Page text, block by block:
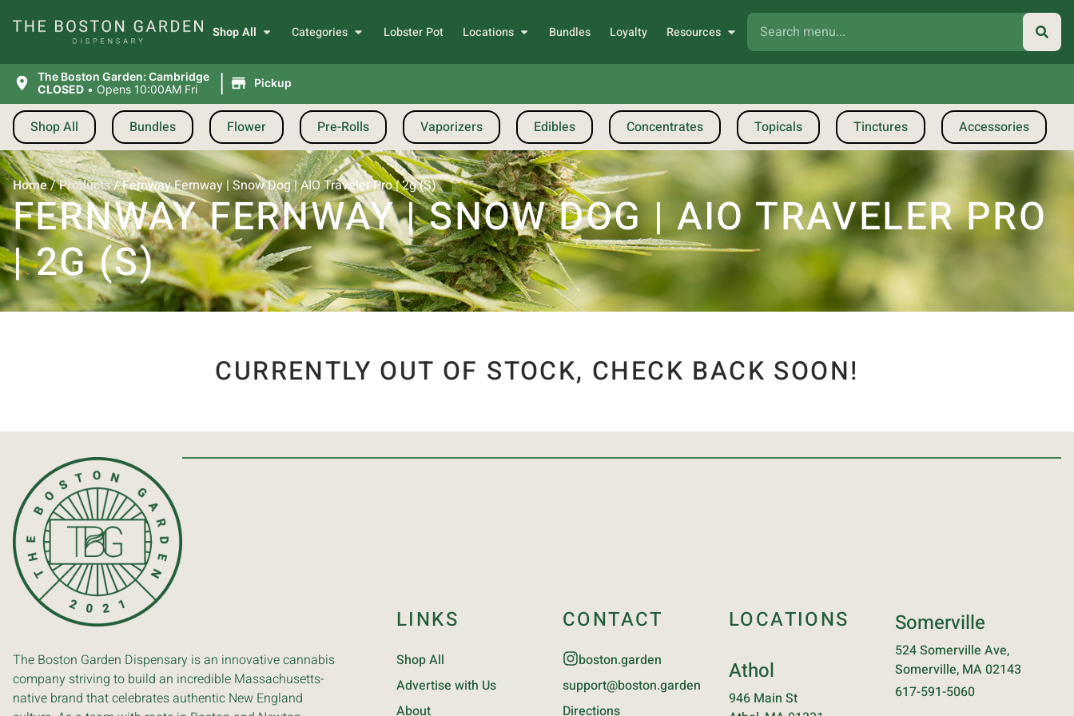
Shop All Categories Lobster Pot Locations Bundles Loyalty Resources
The Boston Garden: Cambridge
CLOSED • Opens 10:00AM Fri | Pickup
Shop All Bundles Flower Pre-Rolls Vaporizers Edibles Concentrates Topicals Tinctures Accessories
Home/Products/Fernway Fernway | Snow Dog | AIO Traveler Pro | 2g (S)
FERNWAY FERNWAY | SNOW DOG | AIO TRAVELER PRO
| 2G (S)
CURRENTLY OUT OF STOCK, CHECK BACK SOON!
The Boston Garden Dispensary is an innovative cannabis
company striving to build an incredible Massachusetts-
native brand that celebrates authentic New England
LINKS
Shop All
Advertise with Us
About
CONTACT
boston.garden
support@boston.garden
Directions
LOCATIONS
Athol
946 Main St
Somerville
524 Somerville Ave,
Somerville, MA 02143
617-591-5060